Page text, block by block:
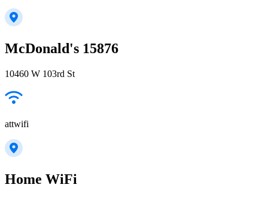
McDonald's 15876
10460 W 103rd St
attwifi
Home WiFi